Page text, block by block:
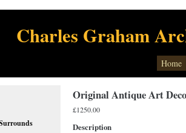
Charles Graham
Home
Original Antique Art
£1250.00
Description